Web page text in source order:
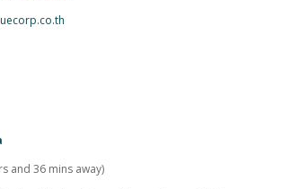
and 36 mins away)